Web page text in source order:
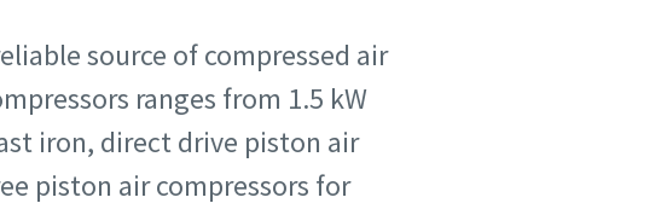
source of compressed air
ranges from 1.5 kW
iron, direct drive piston air
piston air compressors for